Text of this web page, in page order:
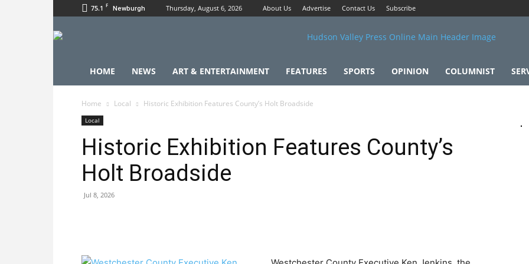
75.1 F Newburgh Thursday, August 6, 2026 About Us Advertise Contact Us Subscribe
HOME NEWS ART & ENTERTAINMENT FEATURES SPORTS OPINION COLUMNIST
Home Local Historic Exhibition Features County’s Holt Broadside
Local
Historic Exhibition Features County’s
Holt Broadside
Jul 8, 2026